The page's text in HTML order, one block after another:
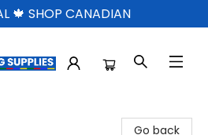
🍁 SHOP CANADIAN
Go back